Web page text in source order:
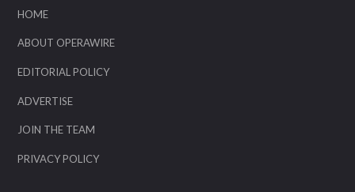
HOME
ABOUT OPERAWIRE
EDITORIAL POLICY
ADVERTISE
JOIN THE TEAM
PRIVACY POLICY